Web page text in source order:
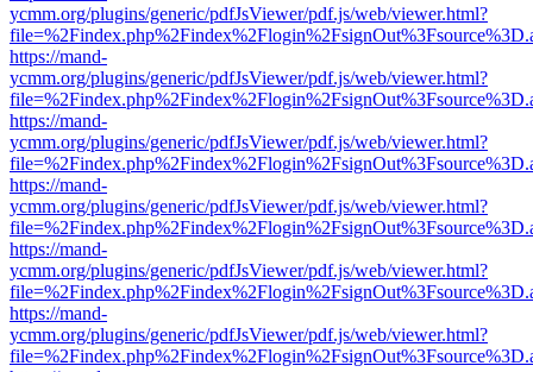
ycmm.org/plugins/generic/pdfJsViewer/pdf.js/web/viewer.html?
https://mand-
ycmm.org/plugins/generic/pdfJsViewer/pdf.js/web/viewer.html?
https://mand-
ycmm.org/plugins/generic/pdfJsViewer/pdf.js/web/viewer.html?
https://mand-
ycmm.org/plugins/generic/pdfJsViewer/pdf.js/web/viewer.html?
https://mand-
ycmm.org/plugins/generic/pdfJsViewer/pdf.js/web/viewer.html?
https://mand-
ycmm.org/plugins/generic/pdfJsViewer/pdf.js/web/viewer.html?